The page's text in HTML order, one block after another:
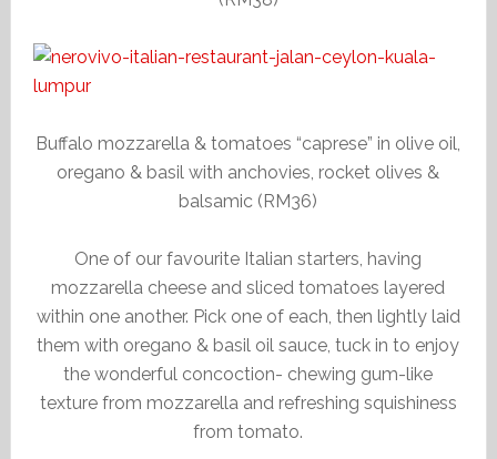
Buffalo mozzarella & tomatoes “caprese” in olive oil,
oregano & basil with anchovies, rocket olives &
balsamic (RM36)
One of our favourite Italian starters, having
mozzarella cheese and sliced tomatoes layered
within one another. Pick one of each, then lightly laid
them with oregano & basil oil sauce, tuck in to enjoy
the wonderful concoction- chewing gum-like
texture from mozzarella and refreshing squishiness
from tomato.